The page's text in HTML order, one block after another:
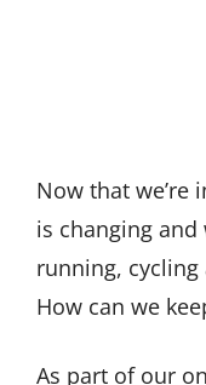
Now that we’re
is changing
running,
How can we
As part of our